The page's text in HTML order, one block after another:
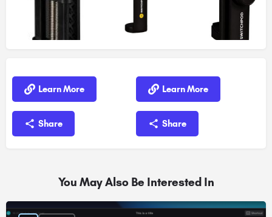
Learn More
Share
Learn More
Share
You May Also Be Interested In